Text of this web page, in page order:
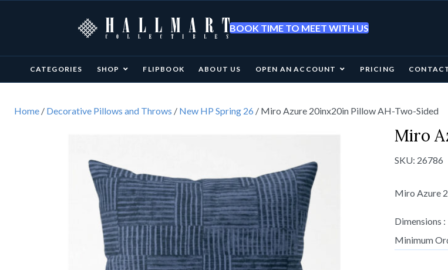
BOOK TIME TO MEET WITH US
CATEGORIES SHOP FLIPBOOK ABOUT US OPEN AN ACCOUNT PRICING
Home / Decorative Pillows and Throws / New HP Spring 26 / Miro Azure 20inx20in Pillow AH-Two-Sided
Miro
SKU: 26786
Miro Azure
Dimensions :
Minimum